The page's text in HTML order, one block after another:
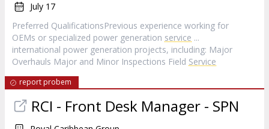
July 17
Preferred QualificationsPrevious experience working for
OEMs or specialized power generation service ...
international power generation projects, including: Major
Overhauls Major and Minor Inspections Field Service
report probem
RCI - Front Desk Manager - SPN